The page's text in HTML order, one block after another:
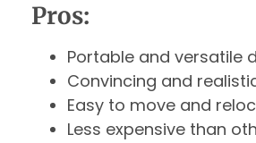
Pros:
Portable and versatile
Convincing and
Easy to move and
Less expensive than